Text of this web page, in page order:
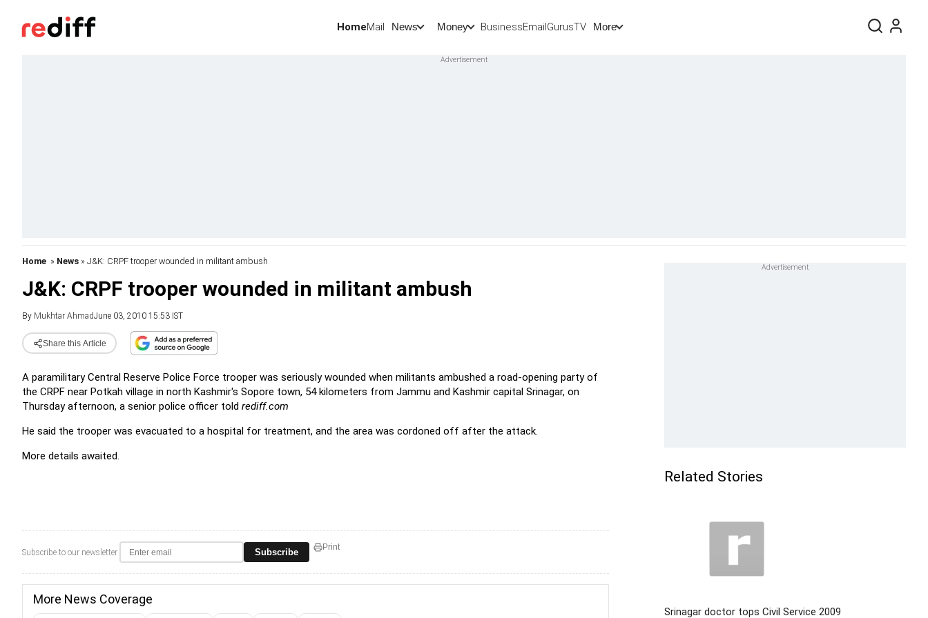
HomeMail News Money BusinessEmailGurusTV More
Home » News » J&K: CRPF trooper wounded in militant ambush
J&K: CRPF trooper wounded in militant ambush
By Mukhtar AhmadJune 03, 2010 15:53 IST
Share this Article
A paramilitary Central Reserve Police Force trooper was seriously wounded when militants ambushed a road-opening party of
the CRPF near Potkah village in north Kashmir's Sopore town, 54 kilometers from Jammu and Kashmir capital Srinagar, on
Thursday afternoon, a senior police officer told rediff.com
He said the trooper was evacuated to a hospital for treatment, and the area was cordoned off after the attack.
More details awaited.
Subscribe to our newsletter Subscribe Print
More News Coverage
Related Stories
Srinagar doctor tops Civil Service 2009